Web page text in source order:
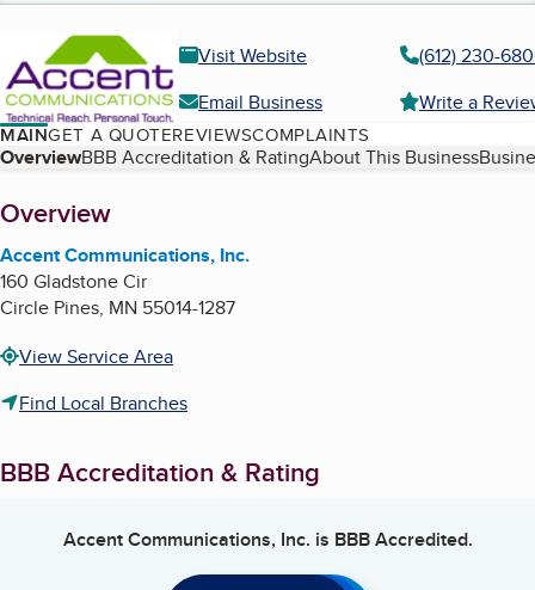
Visit Website
(612) 230-
Email Business
Write a
MAINGET A QUOTEREVIEWSCOMPLAINTS
Table of Contents
OverviewBBB Accreditation & RatingAbout This Business
About
Overview
Accent Communications, Inc.
160 Gladstone Cir
Circle Pines, MN 55014-1287
View Service Area
Find Local Branches
BBB Accreditation & Rating
Accent Communications, Inc. is BBB Accredited.